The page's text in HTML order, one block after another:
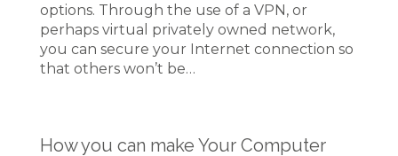
options. Through the use of a VPN, or
perhaps virtual privately owned network,
you can secure your Internet connection so
that others won’t be…
How you can make Your Computer